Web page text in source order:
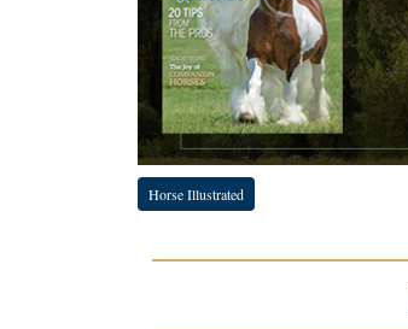
Horse Illustrated